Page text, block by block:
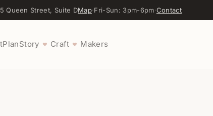
Queen Street, Suite DMap·Fri-Sun: 3pm-6pm·Contact
PlanStory ♥ Craft ♥ Makers